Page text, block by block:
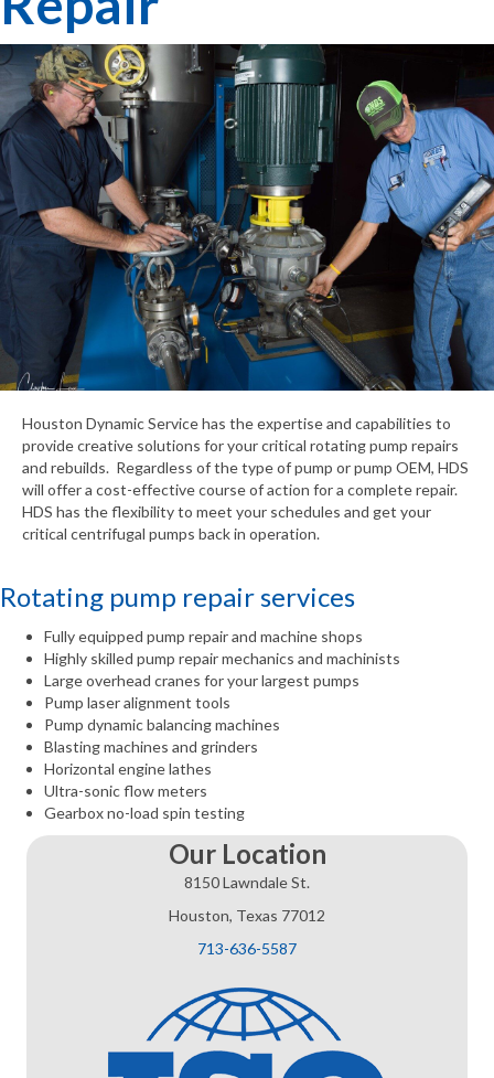
Houston Dynamic Service has the expertise and capabilities to
provide creative solutions for your critical rotating pump repairs
and rebuilds. Regardless of the type of pump or pump OEM, HDS
will offer a cost-effective course of action for a complete repair.
HDS has the flexibility to meet your schedules and get your
critical centrifugal pumps back in operation.
Rotating pump repair services
Fully equipped pump repair and machine shops
Highly skilled pump repair mechanics and machinists
Large overhead cranes for your largest pumps
Pump laser alignment tools
Pump dynamic balancing machines
Blasting machines and grinders
Horizontal engine lathes
Ultra-sonic flow meters
Gearbox no-load spin testing
Our Location
8150 Lawndale St.
Houston, Texas 77012
713-636-5587